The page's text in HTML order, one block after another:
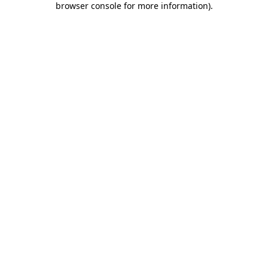
browser console for more information).